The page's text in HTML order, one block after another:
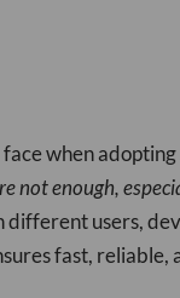
when adopting
enough,
users,
fast,